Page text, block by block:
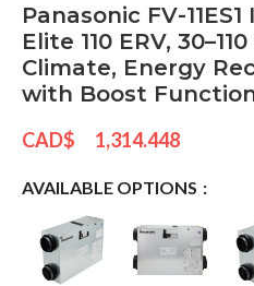
Panasonic FV-
Elite 110 ERV,
Climate, Energy
with Boost
CAD$ 1,314.448
AVAILABLE OPTIONS